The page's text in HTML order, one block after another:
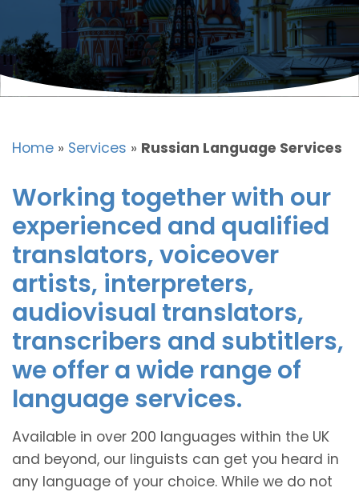
Home » Services » Russian Language Services
Working together with our
experienced and qualified
translators, voiceover
artists, interpreters,
audiovisual translators,
transcribers and subtitlers,
we offer a wide range of
language services.
Available in over 200 languages within the UK
and beyond, our linguists can get you heard in
any language of your choice. While we do not